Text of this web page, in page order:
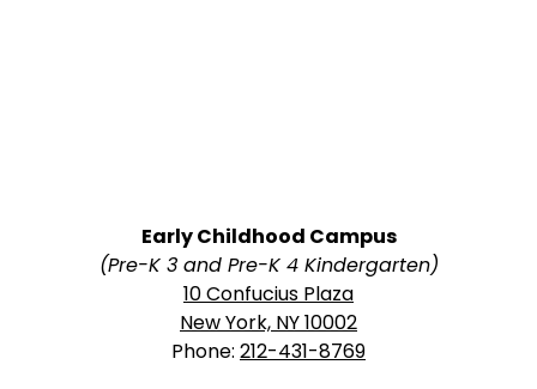
Early Childhood Campus
(Pre-K 3 and Pre-K 4 Kindergarten)
10 Confucius Plaza
New York, NY 10002
Phone: 212-431-8769